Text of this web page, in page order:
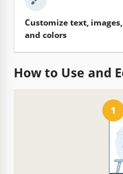
Customize text, images,
and colors
How to Use and
1